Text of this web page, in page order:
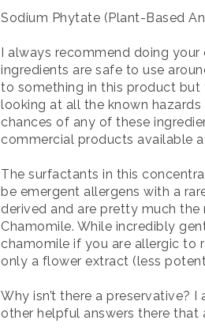
Sodium Phytate (Plant-Based
I always recommend doing
ingredients are safe to use
to something in this product but
looking at all the known
chances of any of these
commercial products available
The surfactants in this
be emergent allergens with a
derived and are pretty much
Chamomile. While incredibly
chamomile if you are allergic to
only a flower extract (less
Why isn’t there a preservative?
other helpful answers there that